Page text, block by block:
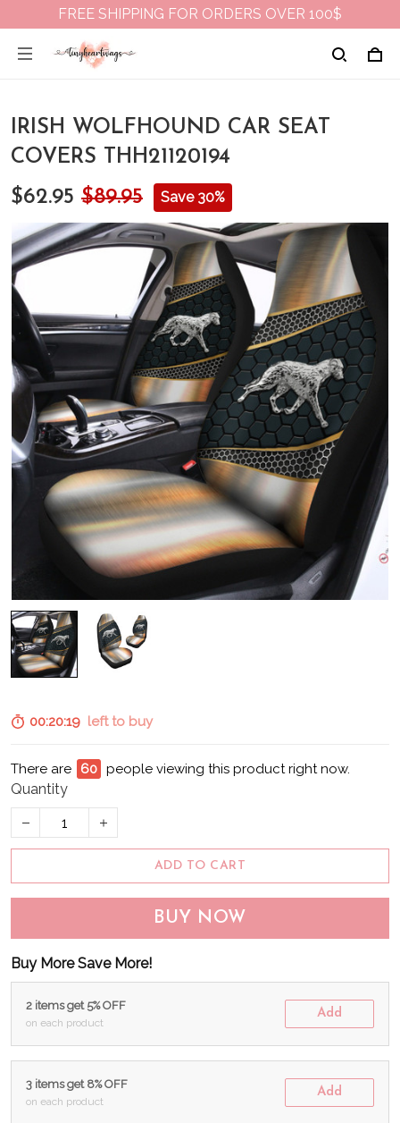
FREE SHIPPING FOR ORDERS OVER 100$
IRISH WOLFHOUND CAR SEAT
COVERS THH21120194
$62.95 $89.95 Save 30%
00:20:18left to buy
There are 65 people viewing this product right now.
Quantity
ADD TO CART
BUY NOW
Buy More Save More!
2 items get 5% OFF
on each product
Add
3 items get 8% OFF
on each product
Add